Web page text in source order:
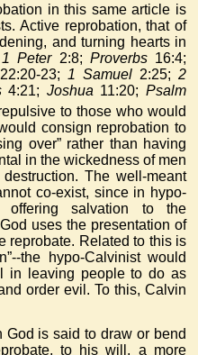
in this same article is
Active reprobation, that of
and turning hearts in
1 Peter2:8; Proverbs16:4;
22:20-23; 1 Samuel2:25;2
4:21; Joshua 11:20;Psalm
to those who would
consign reprobation to
over” rather than having
in the wickedness of men
The well-meant
co-exist, since in hypo-
salvation to the
uses the presentation of
reprobate. Related to this is
the hypo-Calvinist would
in leaving people to do as
order evil. To this, Calvin
God is said to draw or bend
to his will, a more